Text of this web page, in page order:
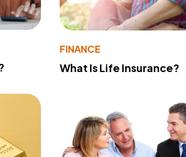
FINANCE
What Is Life Insurance?